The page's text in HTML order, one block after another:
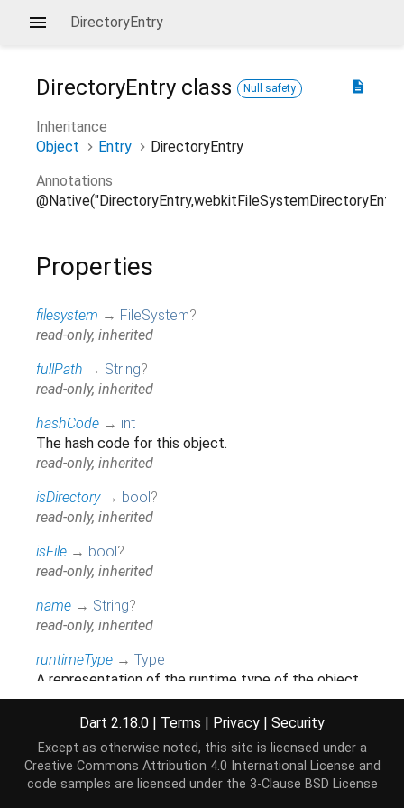
DirectoryEntry
description
DirectoryEntry class Null safety
Inheritance
Object
Entry
DirectoryEntry
Annotations
Properties
filesystem → FileSystem?
read-only, inherited
fullPath → String?
read-only, inherited
hashCode → int
The hash code for this object.
read-only, inherited
isDirectory → bool ?
read-only, inherited
isFile → bool ?
read-only, inherited
name → String?
read-only, inherited
runtimeType → Type
A representation of the runtime type of the object.
read-only, inherited
Methods
Dart 2.18.0 | Terms | Privacy | Security
Except as otherwise noted, this site is licensed under a
Creative Commons Attribution 4.0 International License and
code samples are licensed under the 3-Clause BSD License